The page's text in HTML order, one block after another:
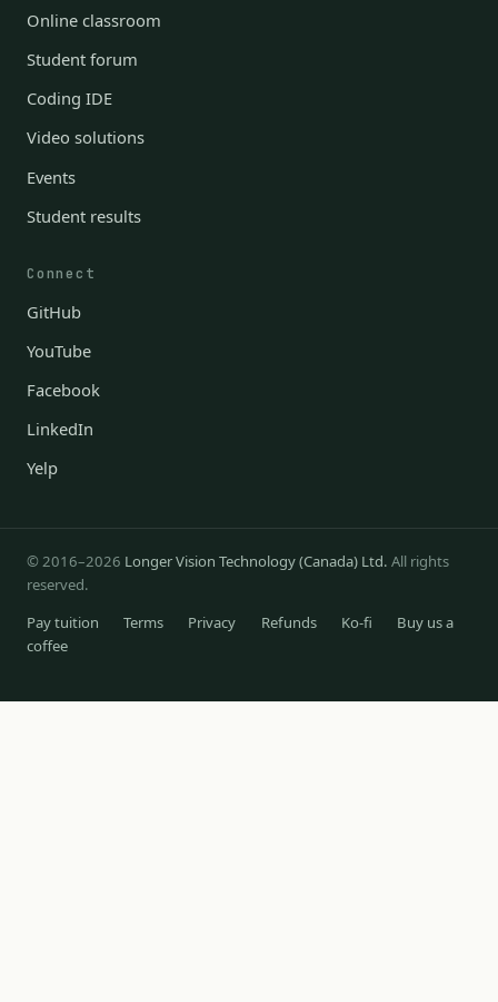
Online classroom
Student forum
Coding IDE
Video solutions
Events
Student results
Connect
GitHub
YouTube
Facebook
LinkedIn
Yelp
© 2016–2026 Longer Vision Technology (Canada) Ltd. All rights
reserved.
Pay tuition
Terms Privacy Refunds Ko-fi
Buy us a
coffee